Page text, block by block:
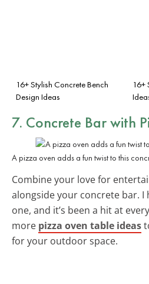
16+ Stylish Concrete Bench
Design Ideas
16+
7. Concrete Bar with
A pizza oven adds a fun twist to this
Combine your love for
alongside your concrete bar. I
one, and it’s been a hit at
more pizza oven table ideas
for your outdoor space.